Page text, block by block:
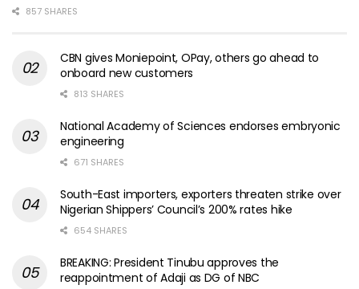
857 SHARES
CBN gives Moniepoint, OPay, others go ahead to
onboard new customers
813 SHARES
National Academy of Sciences endorses embryonic
engineering
671 SHARES
South-East importers, exporters threaten strike over
Nigerian Shippers’ Council’s 200% rates hike
654 SHARES
BREAKING: President Tinubu approves the
reappointment of Adaji as DG of NBC